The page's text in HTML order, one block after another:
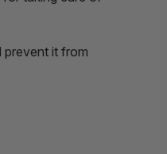
prevent it from